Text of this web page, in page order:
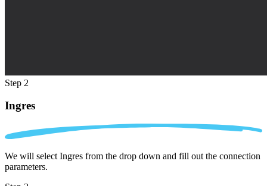
Step 2
Ingres
We will select Ingres from the drop down and fill out the connection
parameters.